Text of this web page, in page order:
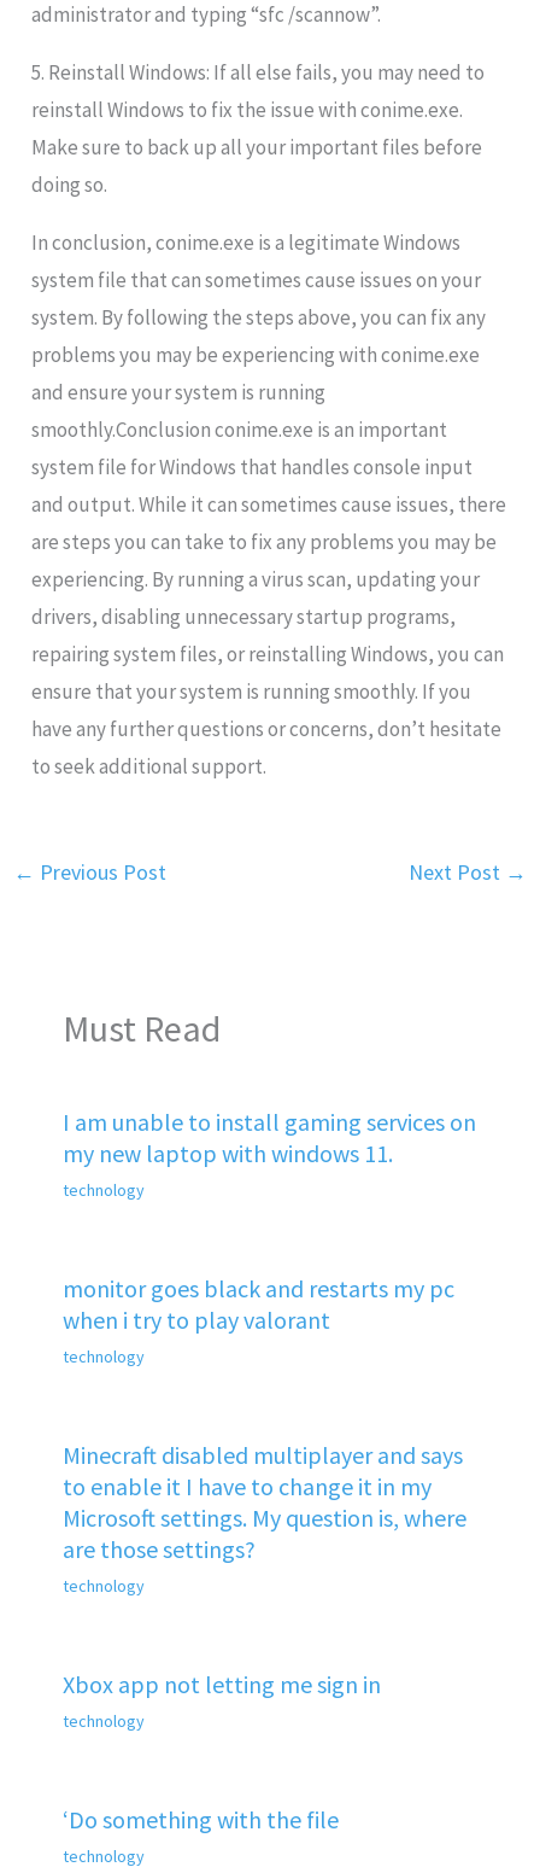
administrator and typing “sfc /scannow”.
5. Reinstall Windows: If all else fails, you may need to
reinstall Windows to fix the issue with conime.exe.
Make sure to back up all your important files before
doing so.
In conclusion, conime.exe is a legitimate Windows
system file that can sometimes cause issues on your
system. By following the steps above, you can fix any
problems you may be experiencing with conime.exe
and ensure your system is running
smoothly.Conclusion conime.exe is an important
system file for Windows that handles console input
and output. While it can sometimes cause issues, there
are steps you can take to fix any problems you may be
experiencing. By running a virus scan, updating your
drivers, disabling unnecessary startup programs,
repairing system files, or reinstalling Windows, you can
ensure that your system is running smoothly. If you
have any further questions or concerns, don’t hesitate
to seek additional support.
← Previous Post Next Post →
Must Read
I am unable to install gaming services on
my new laptop with windows 11.
technology
monitor goes black and restarts my pc
when i try to play valorant
technology
Minecraft disabled multiplayer and says
to enable it I have to change it in my
Microsoft settings. My question is, where
are those settings?
technology
Xbox app not letting me sign in
technology
‘Do something with the file
technology